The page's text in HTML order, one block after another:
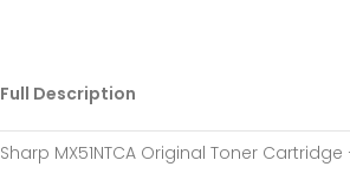
Full Description
Sharp MX51NTCA Original Toner